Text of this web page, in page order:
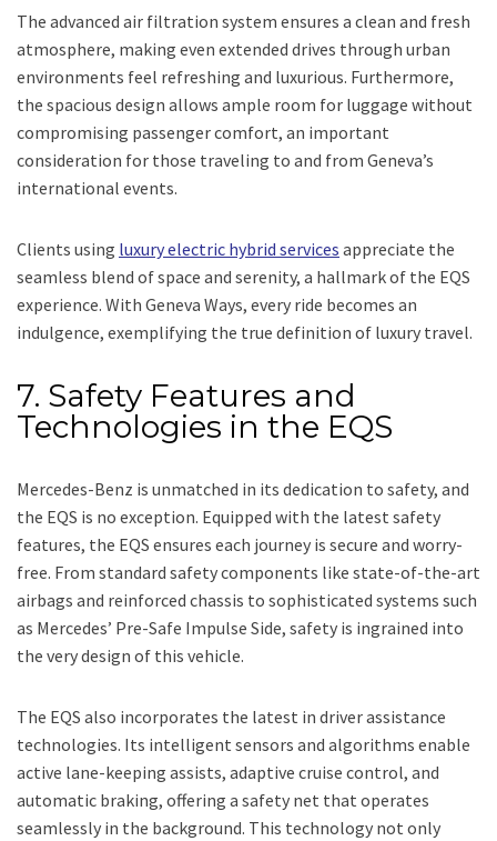
The advanced air filtration system ensures a clean and fresh
atmosphere, making even extended drives through urban
environments feel refreshing and luxurious. Furthermore,
the spacious design allows ample room for luggage without
compromising passenger comfort, an important
consideration for those traveling to and from Geneva’s
international events.
Clients using luxury electric hybrid services appreciate the
seamless blend of space and serenity, a hallmark of the EQS
experience. With Geneva Ways, every ride becomes an
indulgence, exemplifying the true definition of luxury travel.
7. Safety Features and
Technologies in the EQS
Mercedes-Benz is unmatched in its dedication to safety, and
the EQS is no exception. Equipped with the latest safety
features, the EQS ensures each journey is secure and worry-
free. From standard safety components like state-of-the-art
airbags and reinforced chassis to sophisticated systems such
as Mercedes’ Pre-Safe Impulse Side, safety is ingrained into
the very design of this vehicle.
The EQS also incorporates the latest in driver assistance
technologies. Its intelligent sensors and algorithms enable
active lane-keeping assists, adaptive cruise control, and
automatic braking, offering a safety net that operates
seamlessly in the background. This technology not only